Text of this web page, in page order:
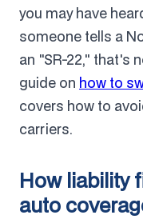
you may have
someone tells a
an "SR-22," that's
guide on how to
covers how to
carriers.
How liability
auto